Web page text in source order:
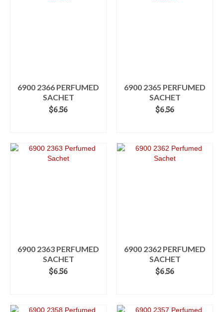
6900 2366 PERFUMED
SACHET
$6.56
6900 2365 PERFUMED
SACHET
$6.56
6900 2363 PERFUMED
SACHET
$6.56
6900 2362 PERFUMED
SACHET
$6.56